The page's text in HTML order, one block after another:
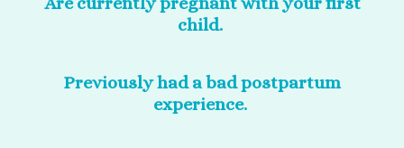
child.
Previously had a bad postpartum
experience.